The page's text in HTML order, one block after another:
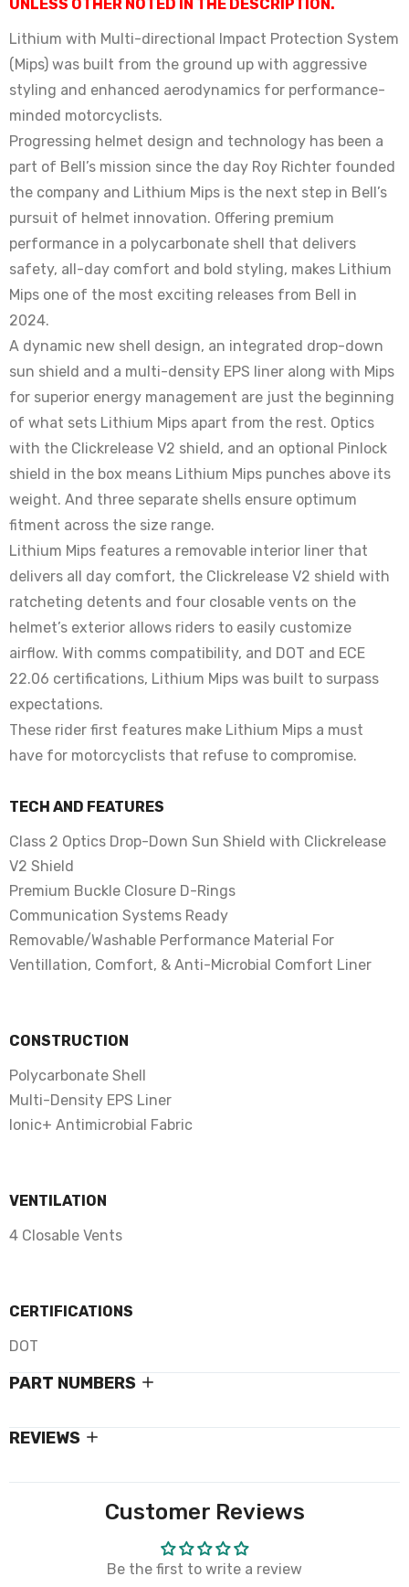
UNLESS OTHER NOTED IN THE DESCRIPTION.
Lithium with Multi-directional Impact Protection System
(Mips) was built from the ground up with aggressive
styling and enhanced aerodynamics for performance-
minded motorcyclists.
Progressing helmet design and technology has been a
part of Bell’s mission since the day Roy Richter founded
the company and Lithium Mips is the next step in Bell’s
pursuit of helmet innovation. Offering premium
performance in a polycarbonate shell that delivers
safety, all-day comfort and bold styling, makes Lithium
Mips one of the most exciting releases from Bell in
2024.
A dynamic new shell design, an integrated drop-down
sun shield and a multi-density EPS liner along with Mips
for superior energy management are just the beginning
of what sets Lithium Mips apart from the rest. Optics
with the Clickrelease V2 shield, and an optional Pinlock
shield in the box means Lithium Mips punches above its
weight. And three separate shells ensure optimum
fitment across the size range.
Lithium Mips features a removable interior liner that
delivers all day comfort, the Clickrelease V2 shield with
ratcheting detents and four closable vents on the
helmet’s exterior allows riders to easily customize
airflow. With comms compatibility, and DOT and ECE
22.06 certifications, Lithium Mips was built to surpass
expectations.
These rider first features make Lithium Mips a must
have for motorcyclists that refuse to compromise.
TECH AND FEATURES
Class 2 Optics Drop-Down Sun Shield with Clickrelease
V2 Shield
Premium Buckle Closure D-Rings
Communication Systems Ready
Removable/Washable Performance Material For
Ventillation, Comfort, & Anti-Microbial Comfort Liner
CONSTRUCTION
Polycarbonate Shell
Multi-Density EPS Liner
Ionic+ Antimicrobial Fabric
VENTILATION
4 Closable Vents
CERTIFICATIONS
DOT
PART NUMBERS
REVIEWS
Customer Reviews
Be the first to write a review